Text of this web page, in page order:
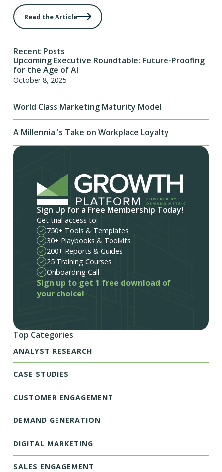
Read the Article
Recent Posts
Upcoming Executive Roundtable: Future-Proofing
for the Age of AI
October 8, 2025
World Class Marketing Maturity Model
A Millennial's Take on Workplace Loyalty
Sign Up for a Free Membership Today!
Get trial access to:
750+ Tools & Templates
30+ Playbooks & Toolkits
200+ Reports & Guides
25 Training Courses
Onboarding Call
Sign up to get 1 free download of
your choice!
Top Categories
ANALYST RESEARCH
CASE STUDIES
CUSTOMER ENGAGEMENT
DEMAND GENERATION
DIGITAL MARKETING
SALES ENGAGEMENT